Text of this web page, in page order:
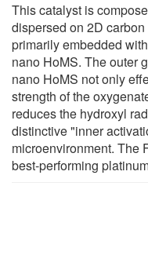
This catalyst is
dispersed on 2D
primarily embedded
nano HoMS. The outer
nano HoMS not only
strength of the
reduces the hydroxyl
distinctive "inner
microenvironment. The
best-performing